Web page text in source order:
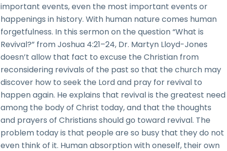
important events, even the most important events or
happenings in history. With human nature comes human
forgetfulness. In this sermon on the question “What is
Revival?” from Joshua 4:21–24, Dr. Martyn Lloyd-Jones
doesn’t allow that fact to excuse the Christian from
reconsidering revivals of the past so that the church may
discover how to seek the Lord and pray for revival to
happen again. He explains that revival is the greatest need
among the body of Christ today, and that the thoughts
and prayers of Christians should go toward revival. The
problem today is that people are so busy that they do not
even think of it. Human absorption with oneself, their own